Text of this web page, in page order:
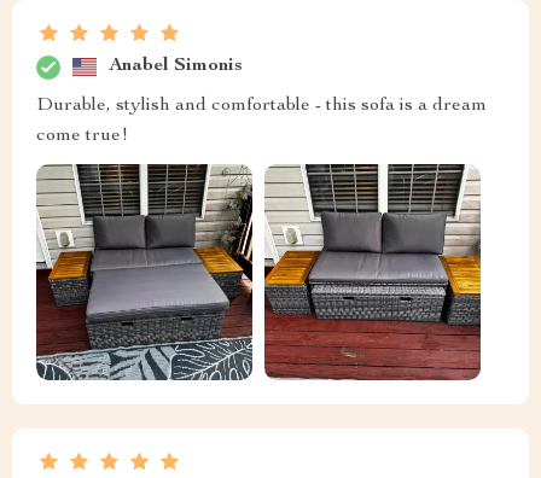
Anabel Simonis
Durable, stylish and comfortable - this sofa is a dream
come true!